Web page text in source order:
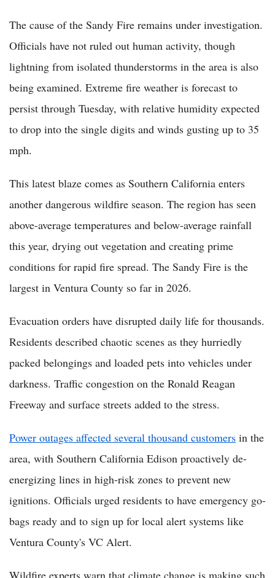
The cause of the Sandy Fire remains under investigation.
Officials have not ruled out human activity, though
lightning from isolated thunderstorms in the area is also
being examined. Extreme fire weather is forecast to
persist through Tuesday, with relative humidity expected
to drop into the single digits and winds gusting up to 35
mph.
This latest blaze comes as Southern California enters
another dangerous wildfire season. The region has seen
above-average temperatures and below-average rainfall
this year, drying out vegetation and creating prime
conditions for rapid fire spread. The Sandy Fire is the
largest in Ventura County so far in 2026.
Evacuation orders have disrupted daily life for thousands.
Residents described chaotic scenes as they hurriedly
packed belongings and loaded pets into vehicles under
darkness. Traffic congestion on the Ronald Reagan
Freeway and surface streets added to the stress.
Power outages affected several thousand customers in the
area, with Southern California Edison proactively de-
energizing lines in high-risk zones to prevent new
ignitions. Officials urged residents to have emergency go-
bags ready and to sign up for local alert systems like
Ventura County's VC Alert.